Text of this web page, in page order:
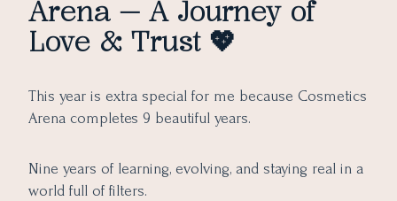
Arena — A Journey of
Love & Trust💖
This year is extra special for me because Cosmetics
Arena completes 9 beautiful years.
Nine years of learning, evolving, and staying real in a
world full of filters.